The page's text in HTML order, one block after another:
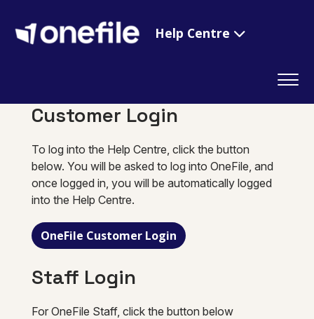
Help Centre
Customer Login
To log into the Help Centre, click the button
below. You will be asked to log into OneFile, and
once logged in, you will be automatically logged
into the Help Centre.
OneFile Customer Login
Staff Login
For OneFile Staff, click the button below